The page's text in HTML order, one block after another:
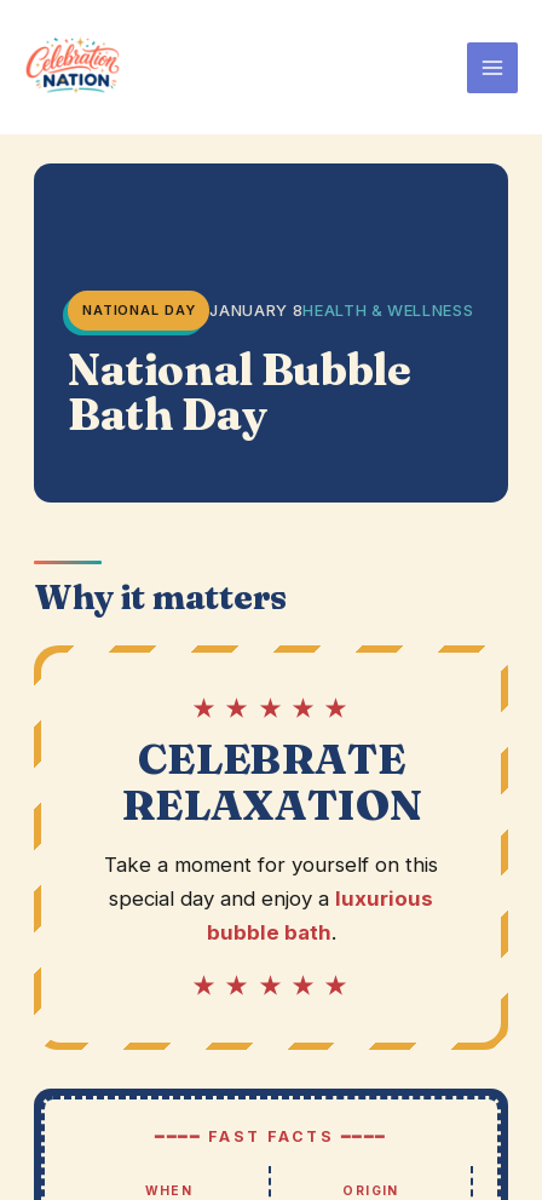
content
NATIONAL DAY JANUARY 8HEALTH & WELLNESS
National Bubble
Bath Day
Why it matters
★ ★ ★ ★ ★
CELEBRATE
RELAXATION
Take a moment for yourself on this
special day and enjoy a luxurious
bubble bath.
★ ★ ★ ★ ★
━━━━ FAST FACTS ━━━━
WHEN ORIGIN